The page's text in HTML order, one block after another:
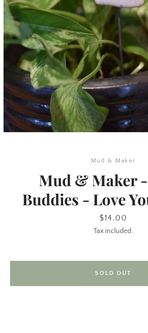
Mud & Maker
Mud & Maker
Buddies - Love
Price
$14.00
Tax included.
SOLD OUT